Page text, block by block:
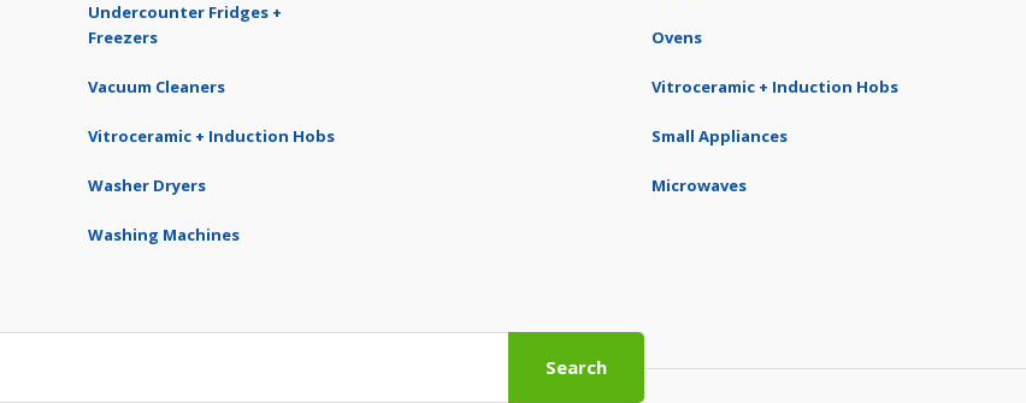
Undercounter Fridges +
Freezers
Vacuum Cleaners
Vitroceramic + Induction Hobs
Washer Dryers
Washing Machines
Ovens
Vitroceramic + Induction Hobs
Small Appliances
Microwaves
Search